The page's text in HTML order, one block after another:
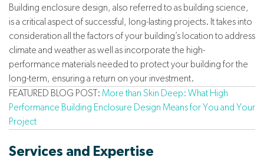
Building enclosure design, also referred to as building science,
is a critical aspect of successful, long-lasting projects. It takes into
consideration all the factors of your building’s location to address
climate and weather as well as incorporate the high-
performance materials needed to protect your building for the
long-term, ensuring a return on your investment.
FEATURED BLOG POST: More than Skin Deep: What High
Performance Building Enclosure Design Means for You and Your
Project
Services and Expertise